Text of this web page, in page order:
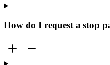
How do I request a stop